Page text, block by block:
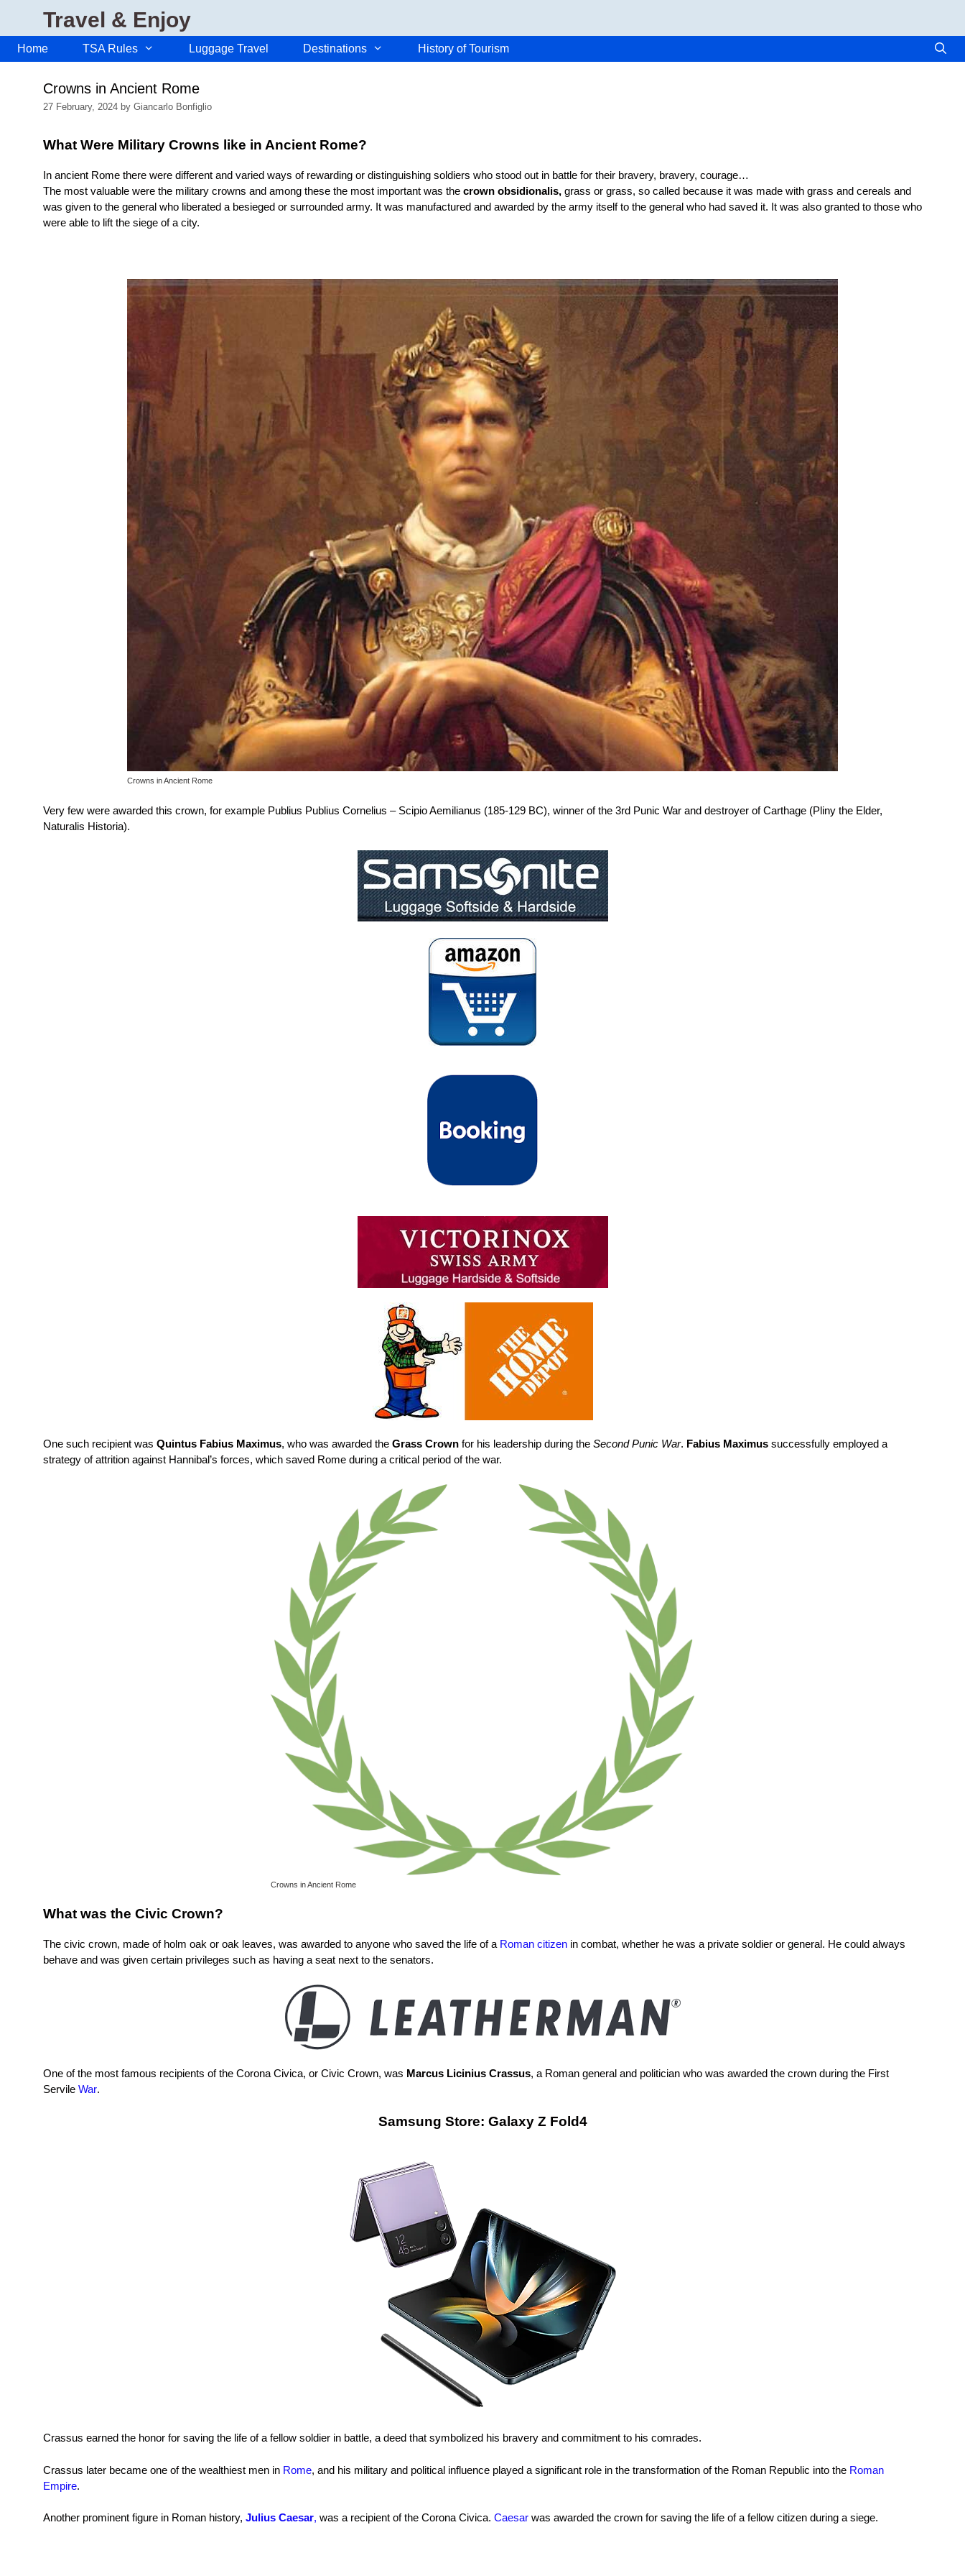
content
Travel & Enjoy
Home TSA Rules Luggage Travel Destinations History of Tourism
Crowns in Ancient Rome
27 February, 2024 by Giancarlo Bonfiglio
What Were Military Crowns like in Ancient Rome?
In ancient Rome there were different and varied ways of rewarding or distinguishing soldiers who stood out in battle for their bravery, bravery, courage…
The most valuable were the military crowns and among these the most important was the crown obsidionalis, grass or grass, so called because it was made with grass and cereals and
was given to the general who liberated a besieged or surrounded army. It was manufactured and awarded by the army itself to the general who had saved it. It was also granted to those who
were able to lift the siege of a city.
Crowns in Ancient Rome
Very few were awarded this crown, for example Publius Publius Cornelius – Scipio Aemilianus (185-129 BC), winner of the 3rd Punic War and destroyer of Carthage (Pliny the Elder,
Naturalis Historia).
One such recipient was Quintus Fabius Maximus, who was awarded the Grass Crown for his leadership during the Second Punic War. Fabius Maximus successfully employed a
strategy of attrition against Hannibal’s forces, which saved Rome during a critical period of the war.
Crowns in Ancient Rome
What was the Civic Crown?
The civic crown, made of holm oak or oak leaves, was awarded to anyone who saved the life of a Roman citizen in combat, whether he was a private soldier or general. He could always
behave and was given certain privileges such as having a seat next to the senators.
One of the most famous recipients of the Corona Civica, or Civic Crown, was Marcus Licinius Crassus, a Roman general and politician who was awarded the crown during the First
Servile War.
Samsung Store: Galaxy Z Fold4
Crassus earned the honor for saving the life of a fellow soldier in battle, a deed that symbolized his bravery and commitment to his comrades.
Crassus later became one of the wealthiest men in Rome, and his military and political influence played a significant role in the transformation of the Roman Republic into the Roman
Empire.
Another prominent figure in Roman history, Julius Caesar, was a recipient of the Corona Civica. Caesar was awarded the crown for saving the life of a fellow citizen during a siege.